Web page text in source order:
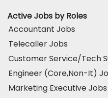
Active Jobs by Roles
Accountant Jobs
Telecaller Jobs
Customer Service/Tech
Engineer (Core,Non-It)
Marketing Executive Jobs